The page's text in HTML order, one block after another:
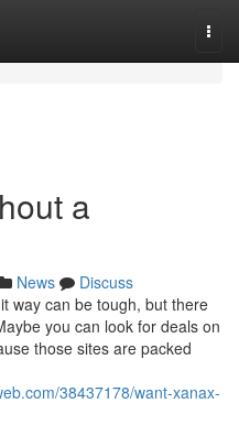
a
News
Discuss
way can be tough, but there
you can look for deals on
those sites are packed
38437178/want-xanax-